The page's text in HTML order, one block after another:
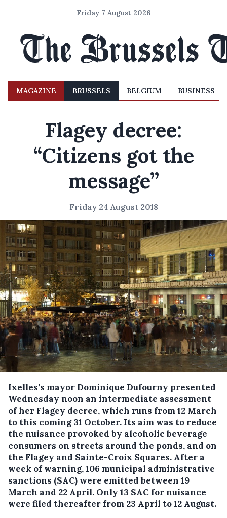
Friday 7 August 2026
MAGAZINE BRUSSELS BELGIUM BUSINESS
Flagey decree:
“Citizens got the
message’’
Friday 24 August 2018
Ixelles’s mayor Dominique Dufourny presented
Wednesday noon an intermediate assessment
of her Flagey decree, which runs from 12 March
to this coming 31 October. Its aim was to reduce
the nuisance provoked by alcoholic beverage
consumers on streets around the ponds, and on
the Flagey and Sainte-Croix Squares. After a
week of warning, 106 municipal administrative
sanctions (SAC) were emitted between 19
March and 22 April. Only 13 SAC for nuisance
were filed thereafter from 23 April to 12 August.